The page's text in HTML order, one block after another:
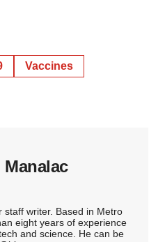
Vaccines
staff writer. Based in Metro
eight years of experience
and science. He can be